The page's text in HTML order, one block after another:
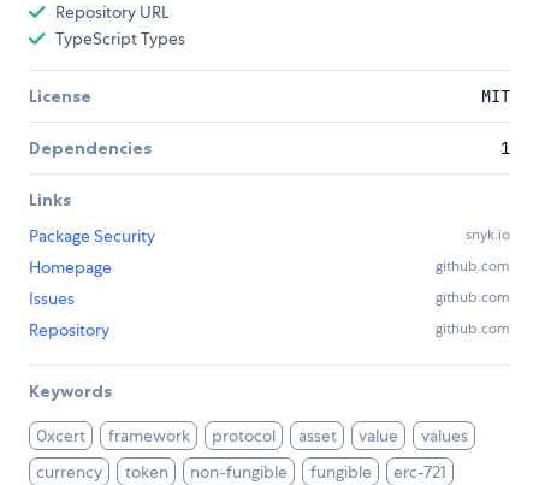
Repository URL
TypeScript Types
License MIT
Dependencies 1
Links
Package Security
snyk.io
Homepage github.com
Issues github.com
Repository github.com
Keywords
0xcert framework protocol asset value
values
currency
token non-fungible fungible
erc-721